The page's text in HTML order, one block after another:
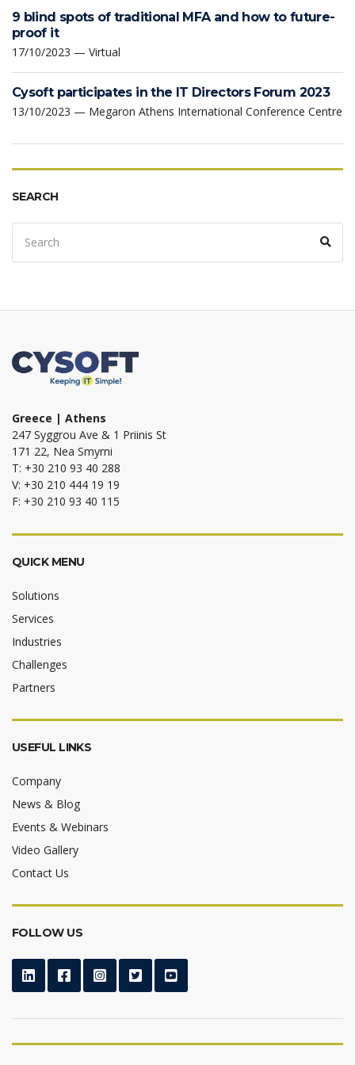
9 blind spots of traditional MFA and how to future-
proof it
17/10/2023 — Virtual
Cysoft participates in the IT Directors Forum 2023
13/10/2023 — Megaron Athens International Conference Centre
SEARCH
Search
for:
Greece | Athens
247 Syggrou Ave & 1 Priinis St
171 22, Nea Smyrni
T: +30 210 93 40 288
V: +30 210 444 19 19
F: +30 210 93 40 115
QUICK MENU
Solutions
Services
Industries
Challenges
Partners
USEFUL LINKS
Company
News & Blog
Events & Webinars
Video Gallery
Contact Us
FOLLOW US